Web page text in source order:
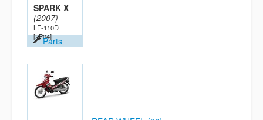
SPARK X
(2007)
LF-110D
[2P04]Parts